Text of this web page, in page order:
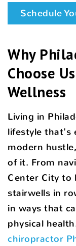
Schedule
Why
Choose
Wellness
Living in
lifestyle that's
modern
of it. From
Center City to
stairwells in
in ways that
physical
chiropractor